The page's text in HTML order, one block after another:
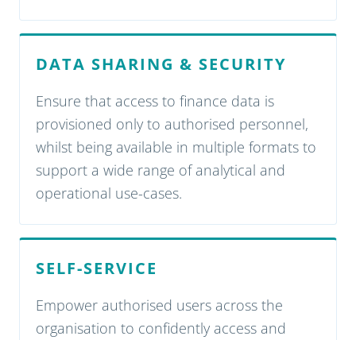
DATA SHARING & SECURITY
Ensure that access to finance data is
provisioned only to authorised personnel,
whilst being available in multiple formats to
support a wide range of analytical and
operational use-cases.
SELF-SERVICE
Empower authorised users across the
organisation to confidently access and